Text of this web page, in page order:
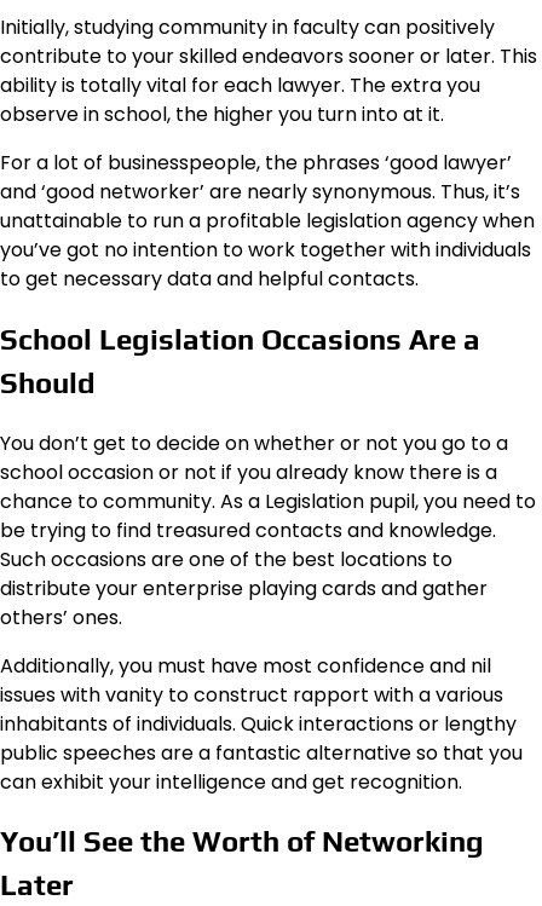
Initially, studying community in faculty can positively
contribute to your skilled endeavors sooner or later. This
ability is totally vital for each lawyer. The extra you
observe in school, the higher you turn into at it.
For a lot of businesspeople, the phrases ‘good lawyer’
and ‘good networker’ are nearly synonymous. Thus, it’s
unattainable to run a profitable legislation agency when
you’ve got no intention to work together with individuals
to get necessary data and helpful contacts.
School Legislation Occasions Are a
Should
You don’t get to decide on whether or not you go to a
school occasion or not if you already know there is a
chance to community. As a Legislation pupil, you need to
be trying to find treasured contacts and knowledge.
Such occasions are one of the best locations to
distribute your enterprise playing cards and gather
others’ ones.
Additionally, you must have most confidence and nil
issues with vanity to construct rapport with a various
inhabitants of individuals. Quick interactions or lengthy
public speeches are a fantastic alternative so that you
can exhibit your intelligence and get recognition.
You’ll See the Worth of Networking
Later